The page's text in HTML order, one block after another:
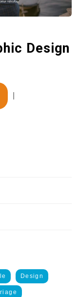
Design
Design